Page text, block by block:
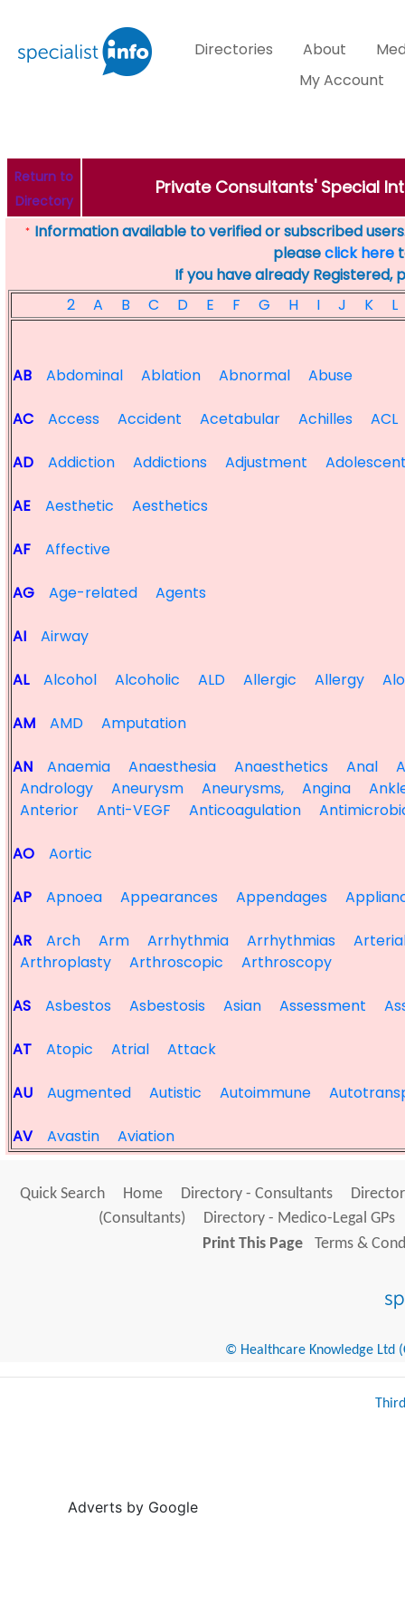
Directories About
My Account
Return to
Directory
Private Consultants' Special
* Information available to verified or subscribed
pleaseclick here
If you have already Registered,
2
A B C D E F G H I J K L
AB Abdominal Ablation Abnormal Abuse
AC Access Accident Acetabular Achilles ACL
AD Addiction Addictions Adjustment
AE Aesthetic Aesthetics
AF Affective
AG Age-related Agents
AI Airway
AL Alcohol Alcoholic ALD Allergic Allergy
AM AMD Amputation
AN Anaemia Anaesthesia Anaesthetics Anal
Andrology
Aneurysm Aneurysms, Angina
Anterior
Anti-VEGF Anticoagulation
AO Aortic
AP Apnoea Appearances Appendages
AR Arch Arm Arrhythmia Arrhythmias
Arthroplasty
Arthroscopic Arthroscopy
AS Asbestos Asbestosis Asian Assessment
AT Atopic Atrial Attack
AU Augmented Autistic Autoimmune
AV Avastin Aviation
Quick Search Home Directory - Consultants
(Consultants)
Directory - Medico-Legal GPs
Print This Page
Terms &
© Healthcare Knowledge Ltd
Adverts by Google